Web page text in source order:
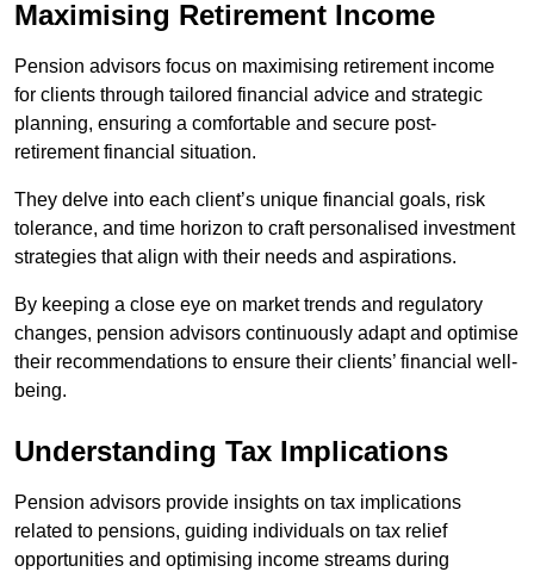
Maximising Retirement Income
Pension advisors focus on maximising retirement income
for clients through tailored financial advice and strategic
planning, ensuring a comfortable and secure post-
retirement financial situation.
They delve into each client’s unique financial goals, risk
tolerance, and time horizon to craft personalised investment
strategies that align with their needs and aspirations.
By keeping a close eye on market trends and regulatory
changes, pension advisors continuously adapt and optimise
their recommendations to ensure their clients’ financial well-
being.
Understanding Tax Implications
Pension advisors provide insights on tax implications
related to pensions, guiding individuals on tax relief
opportunities and optimising income streams during